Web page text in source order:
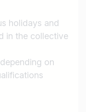
holidays and
in the collective
on